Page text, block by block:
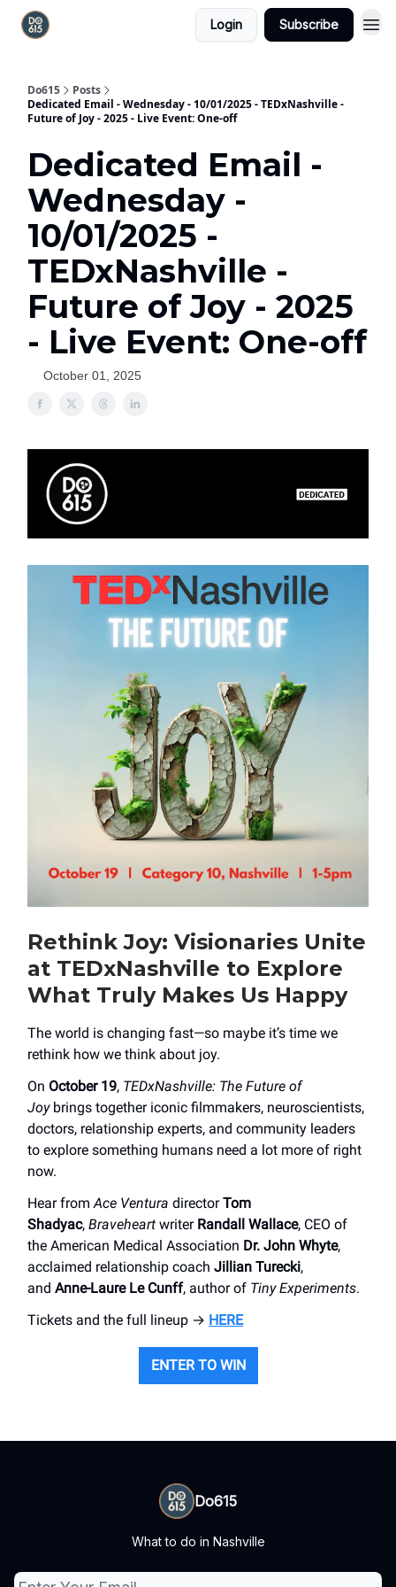
Login Subscribe
Do615
Posts
Dedicated Email - Wednesday - 10/01/2025 - TEDxNashville -
Future of Joy - 2025 - Live Event: One-off
Dedicated Email -
Wednesday -
10/01/2025 -
TEDxNashville -
Future of Joy - 2025
- Live Event: One-off
October 01, 2025
Rethink Joy: Visionaries Unite
at TEDxNashville to Explore
What Truly Makes Us Happy
The world is changing fast—so maybe it’s time we
rethink how we think about joy.
On October 19, TEDxNashville: The Future of
Joybrings together iconic filmmakers, neuroscientists,
doctors, relationship experts, and community leaders
to explore something humans need a lot more of right
now.
Hear from Ace Ventura directorTom
Shadyac, Braveheart writer Randall Wallace, CEO of
the American Medical Association Dr. John Whyte,
acclaimed relationship coach Jillian Turecki,
and Anne-Laure Le Cunff, author of Tiny Experiments.
Tickets and the full lineup → HERE
ENTER TO WIN
Do615
What to do in Nashville